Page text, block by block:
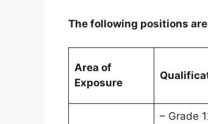
The following positions
Area of
Exposure
– Grade